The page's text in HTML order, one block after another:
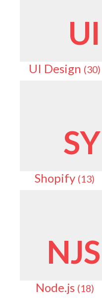
UI
UI Design (30)
SY
Shopify (13)
NJS
Node.js (18)